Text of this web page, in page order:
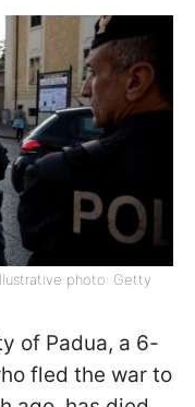
photo: Getty
of Padua, a 6-
fled the war to